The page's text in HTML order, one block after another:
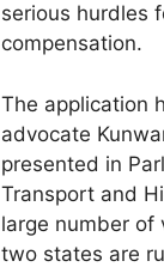
serious hurdles
compensation.
The application
advocate
presented in
Transport and
large number of
two states are